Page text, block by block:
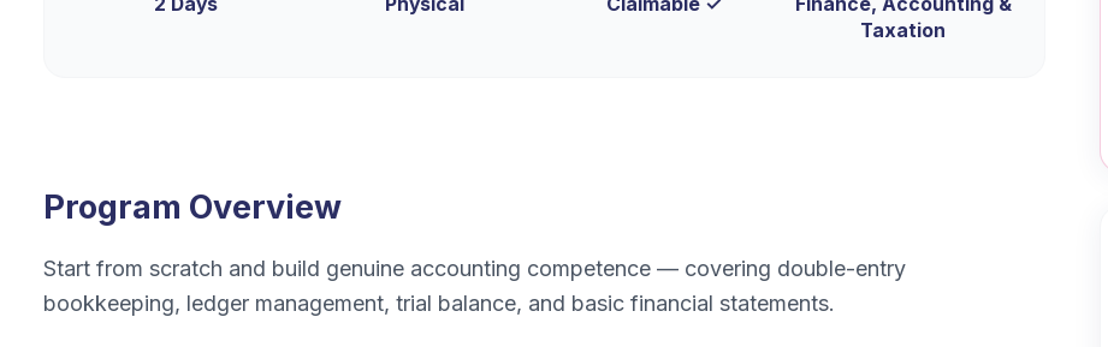
Taxation
Program Overview
Start from scratch and build genuine accounting competence — covering double-entry
bookkeeping, ledger management, trial balance, and basic financial statements.